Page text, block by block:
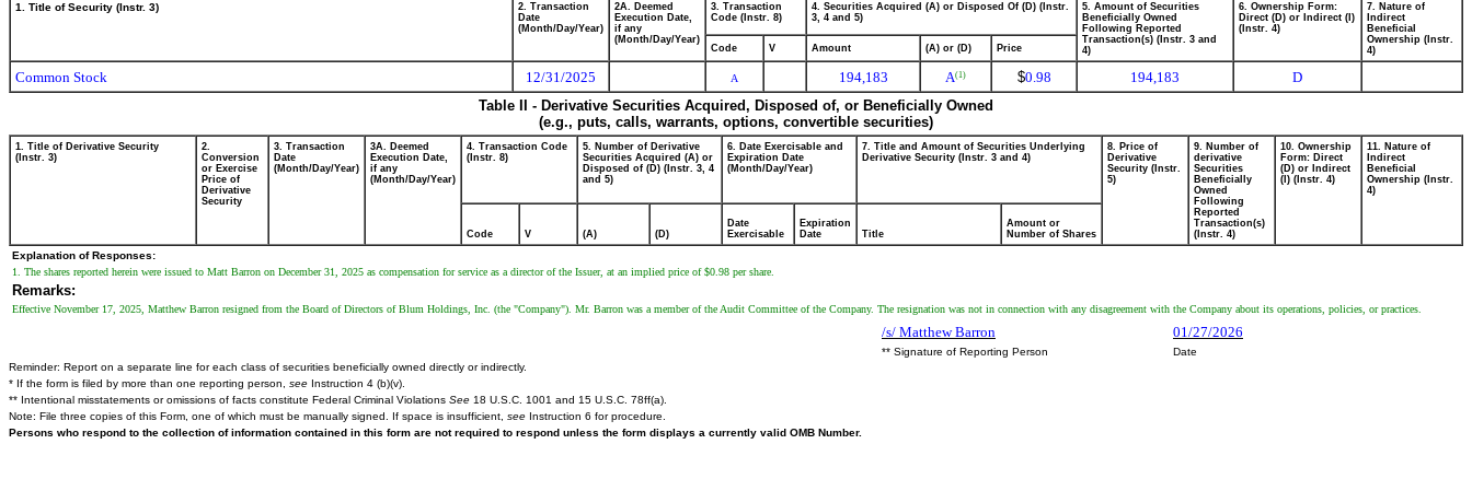
1. Title of Security (Instr. 3)
2. Transaction
Date
(Month/Day/Year)
2A. Deemed
Execution Date,
if any
(Month/Day/Year)
3. Transaction
Code (Instr. 8)
4. Securities Acquired (A) or Disposed Of (D) (Instr.
3, 4 and 5)
5. Amount of Securities
Beneficially Owned
Following Reported
Transaction(s) (Instr. 3 and
4)
6. Ownership Form:
Direct (D) or Indirect (I)
(Instr. 4)
7. Nature of
Indirect
Beneficial
Ownership (Instr.
4)
Code V Amount (A) or (D) Price
Common Stock 12/31/2025 A 194,183 A(1) $0.98 194,183
D
Table II - Derivative Securities Acquired, Disposed of, or Beneficially Owned
(e.g., puts, calls, warrants, options, convertible securities)
1. Title of Derivative Security
(Instr. 3)
2.
Conversion
or Exercise
Price of
Derivative
Security
3. Transaction
Date
(Month/Day/Year)
3A. Deemed
Execution Date,
if any
(Month/Day/Year)
4. Transaction Code
(Instr. 8)
5. Number of Derivative
Securities Acquired (A) or
Disposed of (D) (Instr. 3, 4
and 5)
6. Date Exercisable and
Expiration Date
(Month/Day/Year)
7. Title and Amount of Securities Underlying
Derivative Security (Instr. 3 and 4)
8. Price of
Derivative
Security (Instr.
5)
9. Number of
derivative
Securities
Beneficially
Owned
Following
Reported
Transaction(s)
(Instr. 4)
10. Ownership
Form: Direct
(D) or Indirect
(I) (Instr. 4)
11. Nature of
Indirect
Beneficial
Ownership (Instr.
4)
Code V (A) (D)
Date
Exercisable
Expiration
Date
Title
Amount or
Number of Shares
Explanation of Responses:
1. The shares reported herein were issued to Matt Barron on December 31, 2025 as compensation for service as a director of the Issuer, at an implied price of $0.98 per share.
Remarks:
Effective November 17, 2025, Matthew Barron resigned from the Board of Directors of Blum Holdings, Inc. (the "Company"). Mr. Barron was a member of the Audit Committee of the Company. The resignation was not in connection with any disagreement with the Company about its operations, policies, or practices.
/s/ Matthew Barron 01/27/2026
** Signature of Reporting Person
Date
Reminder: Report on a separate line for each class of securities beneficially owned directly or indirectly.
* If the form is filed by more than one reporting person, see Instruction 4 (b)(v).
** Intentional misstatements or omissions of facts constitute Federal Criminal Violations See 18 U.S.C. 1001 and 15 U.S.C. 78ff(a).
Note: File three copies of this Form, one of which must be manually signed. If space is insufficient, see Instruction 6 for procedure.
Persons who respond to the collection of information contained in this form are not required to respond unless the form displays a currently valid OMB Number.